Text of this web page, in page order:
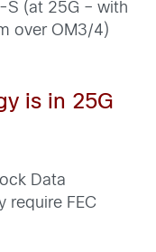
(at 25G – with
over OM3/4)
is in 25G
Data
require FEC